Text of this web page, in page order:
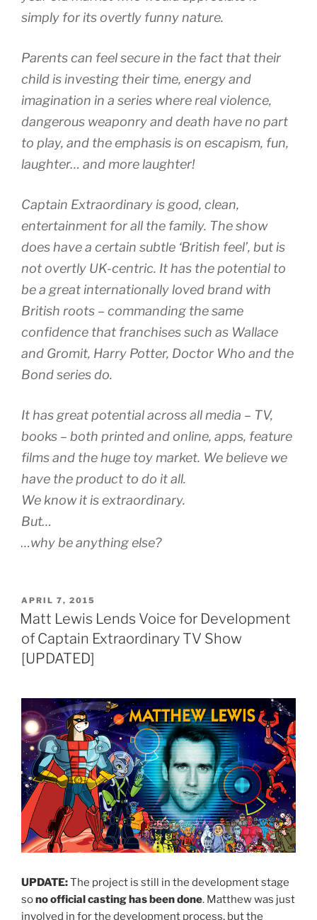
simply for its overtly funny nature.
Parents can feel secure in the fact that their
child is investing their time, energy and
imagination in a series where real violence,
dangerous weaponry and death have no part
to play, and the emphasis is on escapism, fun,
laughter… and more laughter!
Captain Extraordinary is good, clean,
entertainment for all the family. The show
does have a certain subtle ‘British feel’, but is
not overtly UK-centric. It has the potential to
be a great internationally loved brand with
British roots – commanding the same
confidence that franchises such as Wallace
and Gromit, Harry Potter, Doctor Who and the
Bond series do.
It has great potential across all media – TV,
books – both printed and online, apps, feature
films and the huge toy market. We believe we
have the product to do it all.
We know it is extraordinary.
But…
…why be anything else?
POSTED
ON
APRIL 7, 2015
Matt Lewis Lends Voice for Development
of Captain Extraordinary TV Show
[UPDATED]
UPDATE:The project is still in the development stage
sono official casting has been done. Matthew was just
involved in for the development process, but the